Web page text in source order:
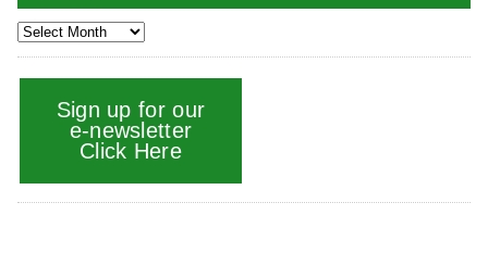
Sign up for our
e-newsletter
Click Here